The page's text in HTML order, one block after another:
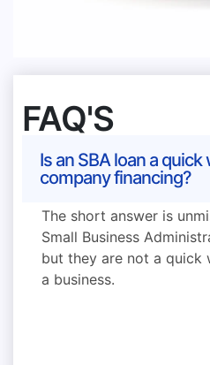
FAQ'S
Is an SBA loan a quick
company financing?
The short answer is
Small Business
but they are not a
a business.